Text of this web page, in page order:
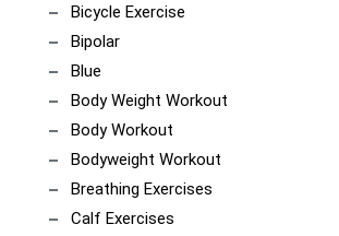
Bicycle Exercise
Bipolar
Blue
Body Weight Workout
Body Workout
Bodyweight Workout
Breathing Exercises
Calf Exercises